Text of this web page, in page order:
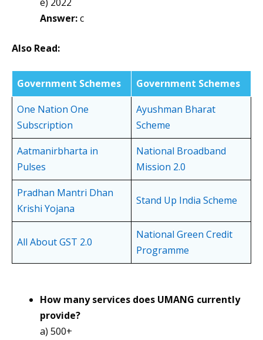
Answer:c
Also Read:
Government Schemes
Government Schemes
One Nation One
Subscription
Ayushman Bharat
Scheme
Aatmanirbharta in
Pulses
National Broadband
Mission 2.0
Pradhan Mantri Dhan
Krishi Yojana
Stand Up India Scheme
All About GST 2.0
National Green Credit
Programme
How many services does UMANG currently
provide?
a) 500+